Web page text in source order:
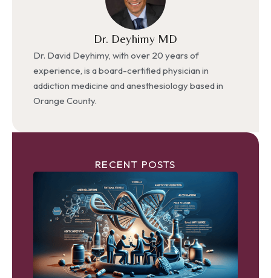
Dr. Deyhimy MD
Dr. David Deyhimy, with over 20 years of
experience, is a board-certified physician in
addiction medicine and anesthesiology based in
Orange County.
RECENT POSTS